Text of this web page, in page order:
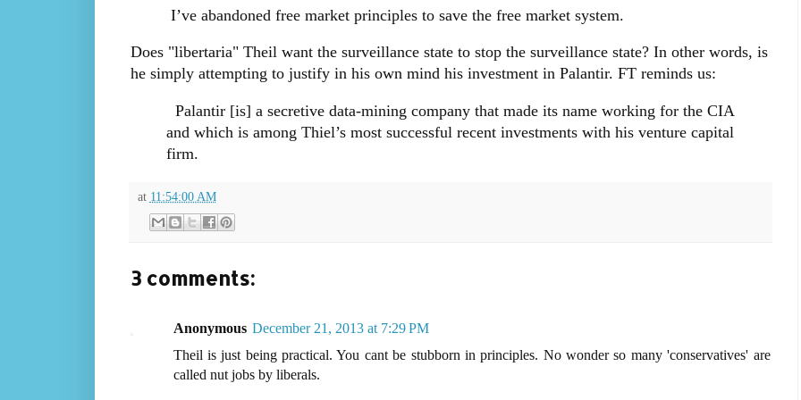
I’ve abandoned free market principles to save the free market system.
Does "libertaria" Theil want the surveillance state to stop the surveillance state? In other words, is
he simply attempting to justify in his own mind his investment in Palantir. FT reminds us:
Palantir [is] a secretive data-mining company that made its name working for the CIA
and which is among Thiel’s most successful recent investments with his venture capital
firm.
at 11:54:00 AM
3 comments:
Anonymous December 21, 2013 at 7:29 PM
Theil is just being practical. You cant be stubborn in principles. No wonder so many 'conservatives' are
called nut jobs by liberals.